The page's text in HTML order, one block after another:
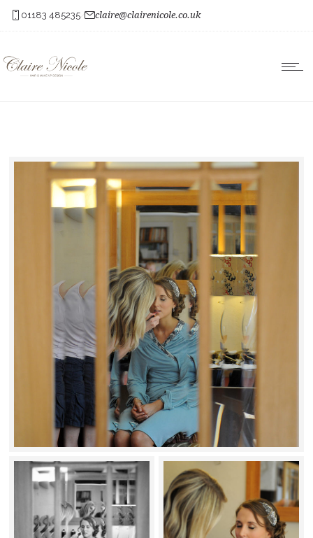
01183 485235 claire@clairenicole.co.uk